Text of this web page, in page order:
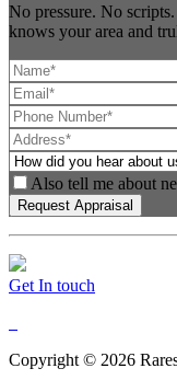
No pressure. No
knows your area and
Also tell me about
Get In touch
Copyright © 2026